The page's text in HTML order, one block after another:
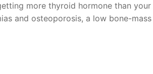
more thyroid hormone than
and osteoporosis, a low bone-mass